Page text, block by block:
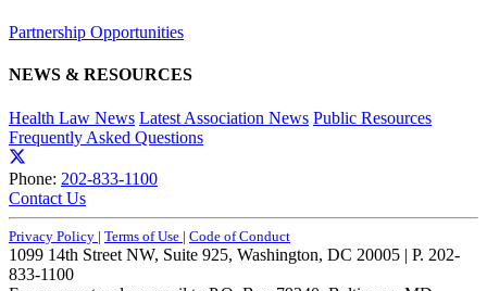
Partnership Opportunities
NEWS & RESOURCES
Health Law News Latest Association News Public Resources
Frequently Asked Questions
Phone: 202-833-1100
Contact Us
Privacy Policy | Terms of Use | Code of Conduct
1099 14th Street NW, Suite 925, Washington, DC 20005 | P. 202-
833-1100